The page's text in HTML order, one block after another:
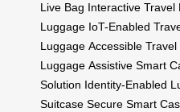
Live Bag Interactive Travel
Luggage IoT-Enabled
Luggage Accessible Travel
Luggage Assistive Smart
Solution Identity-Enabled
Suitcase Secure Smart